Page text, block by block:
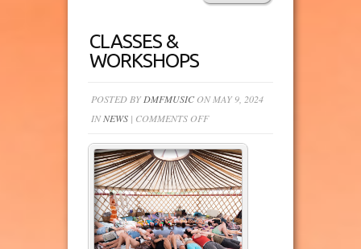
CLASSES &
WORKSHOPS
POSTED BY DMFMUSICON MAY 9, 2024
INNEWS | COMMENTS OFFON
&
WORKSHOPS